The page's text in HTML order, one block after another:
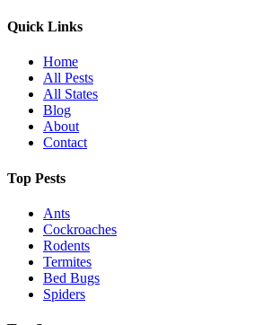
Quick Links
Home
All Pests
All States
Blog
About
Contact
Top Pests
Ants
Cockroaches
Rodents
Termites
Bed Bugs
Spiders